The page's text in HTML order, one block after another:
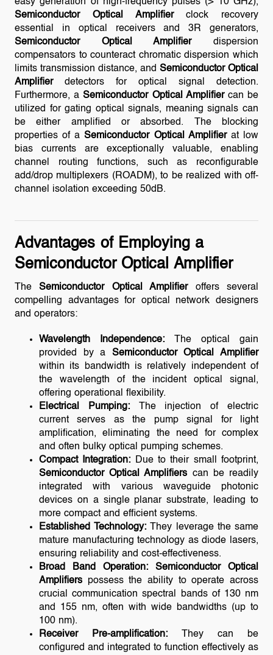
Semiconductor Optical Amplifierclock recovery
essential in optical receivers and 3R generators,
Semiconductor Optical Amplifierdispersion
compensators to counteract chromatic dispersion which
limits transmission distance, andSemiconductor Optical
Amplifierdetectors for optical signal detection.
Furthermore, aSemiconductor Optical Amplifiercan be
utilized for gating optical signals, meaning signals can
be either amplified or absorbed. The blocking
properties of aSemiconductor Optical Amplifierat low
bias currents are exceptionally valuable, enabling
channel routing functions, such as reconfigurable
add/drop multiplexers (ROADM), to be realized with off-
channel isolation exceeding 50dB.
Advantages of Employing a
Semiconductor Optical Amplifier
TheSemiconductor Optical Amplifieroffers several
compelling advantages for optical network designers
and operators:
Wavelength Independence:The optical gain
provided by a Semiconductor Optical Amplifier
within its bandwidth is relatively independent of
the wavelength of the incident optical signal,
offering operational flexibility.
Electrical Pumping:The injection of electric
current serves as the pump signal for light
amplification, eliminating the need for complex
and often bulky optical pumping schemes.
Compact Integration: Due to their small footprint,
Semiconductor Optical Amplifiers can be readily
integrated with various waveguide photonic
devices on a single planar substrate, leading to
more compact and efficient systems.
Established Technology: They leverage the same
mature manufacturing technology as diode lasers,
ensuring reliability and cost-effectiveness.
Broad Band Operation:
Semiconductor Optical
Amplifierspossess the ability to operate across
crucial communication spectral bands of 130 nm
and 155 nm, often with wide bandwidths (up to
100 nm).
Receiver Pre-amplification:They can be
configured and integrated to function effectively as